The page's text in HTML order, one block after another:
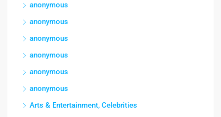
anonymous
anonymous
anonymous
anonymous
anonymous
anonymous
Arts & Entertainment, Celebrities